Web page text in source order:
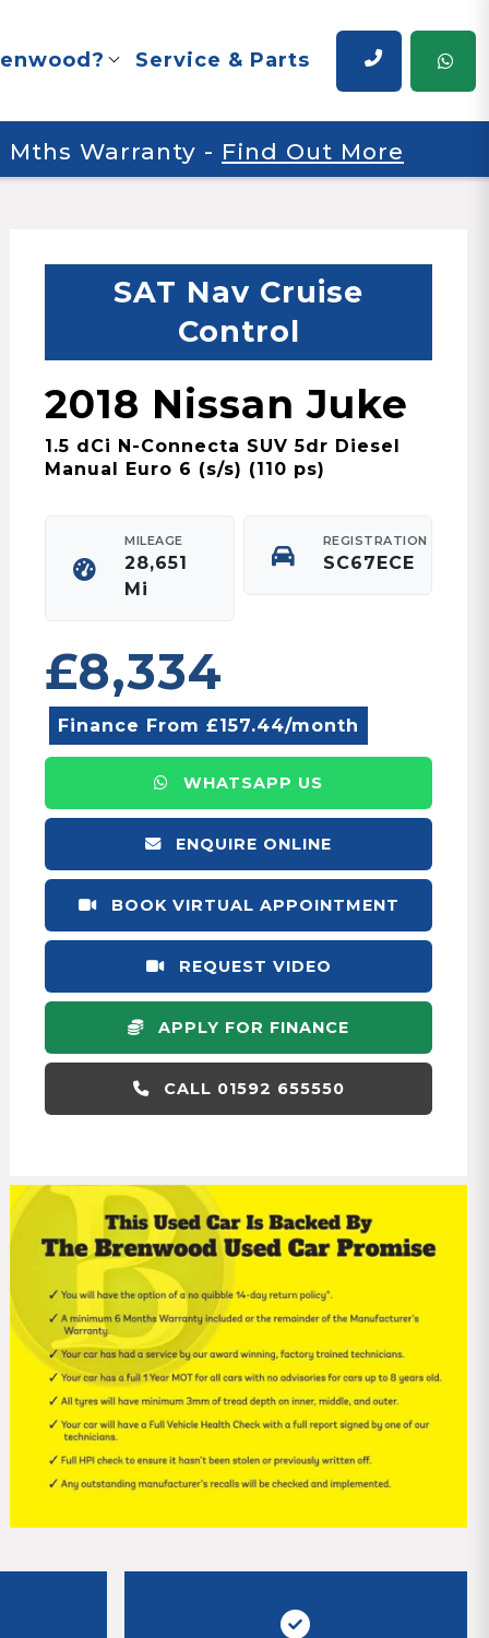
Service & Parts
Warranty - Find Out More
SAT Nav Cruise
Control
2018 Nissan Juke
1.5 dCi N-Connecta SUV 5dr Diesel
Manual Euro 6 (s/s) (110 ps)
MILEAGE
28,651
Mi
REGISTRATION
SC67ECE
£8,334
Finance From £157.44/month
WHATSAPP US
ENQUIRE ONLINE
BOOK VIRTUAL APPOINTMENT
REQUEST VIDEO
APPLY FOR FINANCE
CALL 01592 655550